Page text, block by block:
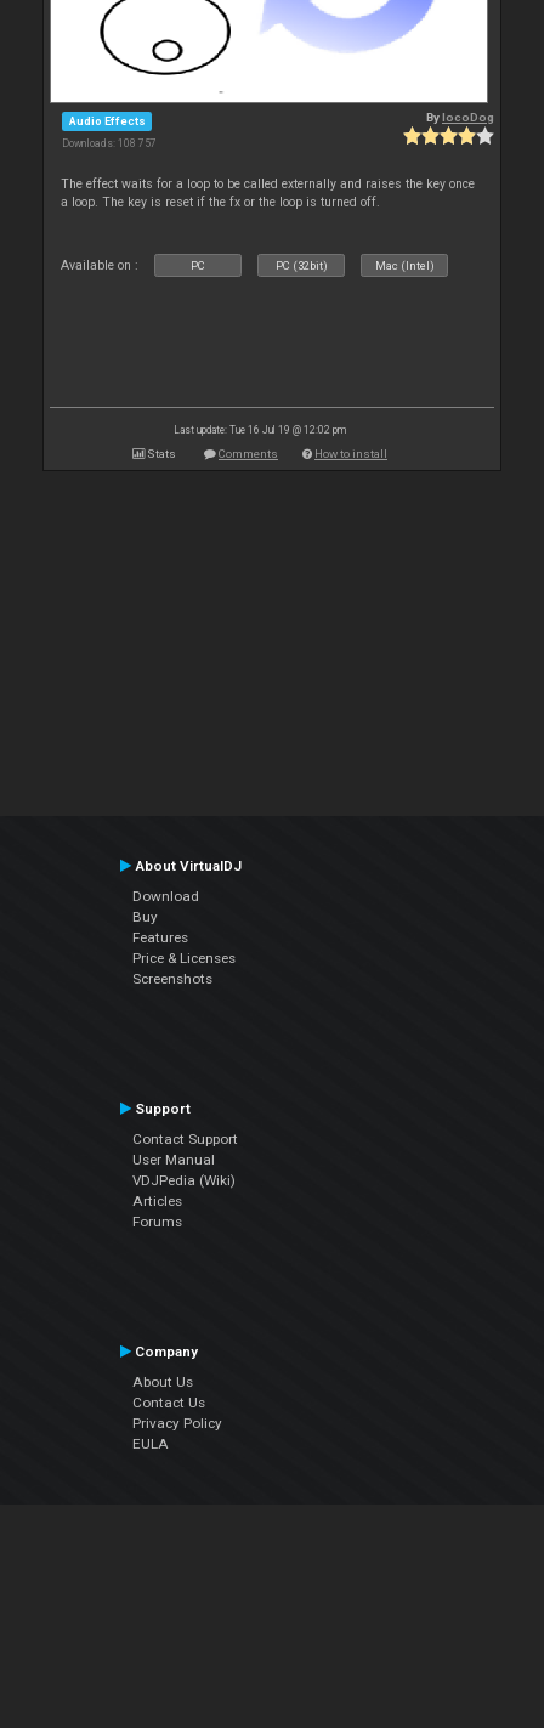
Audio Effects
Downloads: 108 757
BylocoDog
The effect waits for a loop to be called externally and raises the key once
a loop. The key is reset if the fx or the loop is turned off.
Available on : PC PC (32bit) Mac (Intel)
Last update: Tue 16 Jul 19 @ 12:02 pm
Stats Comments How to install
About VirtualDJ
Download
Buy
Features
Price & Licenses
Screenshots
Support
Contact Support
User Manual
VDJPedia (Wiki)
Articles
Forums
Company
About Us
Contact Us
Privacy Policy
EULA